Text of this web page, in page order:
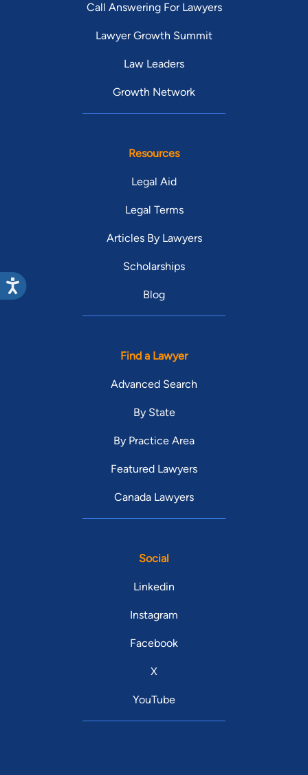
Call Answering For Lawyers
Lawyer Growth Summit
Law Leaders
Growth Network
Resources
Legal Aid
Legal Terms
Articles By Lawyers
Scholarships
Blog
Find a Lawyer
Advanced Search
By State
By Practice Area
Featured Lawyers
Canada Lawyers
Social
Linkedin
Instagram
Facebook
X
YouTube